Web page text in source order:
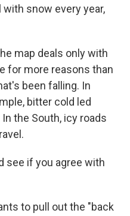
snow every year,
map deals only with
for more reasons than
been falling. In
bitter cold led
the South, icy roads
see if you agree with
to pull out the "back